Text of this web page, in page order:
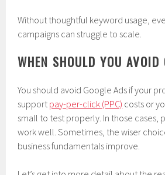
Without thoughtful keyword usage,
campaigns can struggle to scale.
WHEN SHOULD YOU AVOID
You should avoid Google Ads if your
supportpay-per-click (PPC) costs or
small to test properly. In those cases,
work well. Sometimes, the wiser
business fundamentals improve.